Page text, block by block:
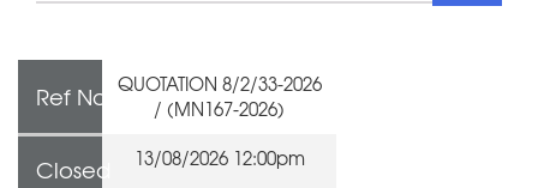
Ref No QUOTATION 8/2/33-2026
/ (MN167-2026)
Closed 13/08/2026 12:00pm